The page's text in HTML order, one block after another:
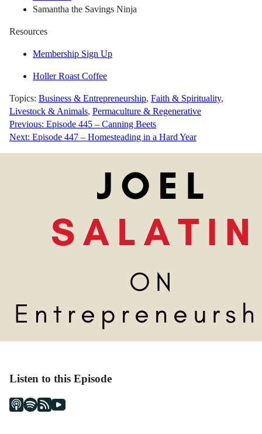
Samantha the Savings Ninja
Resources
Membership Sign Up
Holler Roast Coffee
Topics: Business & Entrepreneurship, Faith & Spirituality,
Livestock & Animals, Permaculture & Regenerative
Post
navigation
Previous: Episode 445 – Canning Beets
Next: Episode 447 – Homesteading in a Hard Year
Listen to this Episode